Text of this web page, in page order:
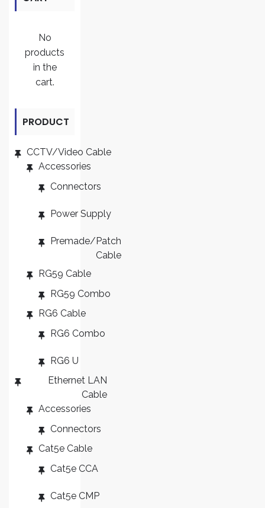
No
products
in the
cart.
PRODUCT
CATEGORI
ES
CCTV/Video Cable
Accessories
Connectors
Power Supply
Premade/Patch
Cable
RG59 Cable
RG59 Combo
RG6 Cable
RG6 Combo
RG6 U
Ethernet LAN
Cable
Accessories
Connectors
Cat5e Cable
Cat5e CCA
Cat5e CMP